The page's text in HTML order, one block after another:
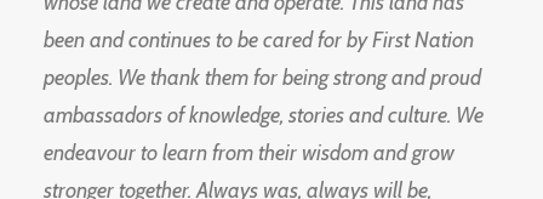
been and continues to be cared for by First Nation
peoples. We thank them for being strong and proud
ambassadors of knowledge, stories and culture. We
endeavour to learn from their wisdom and grow
stronger together. Always was, always will be,